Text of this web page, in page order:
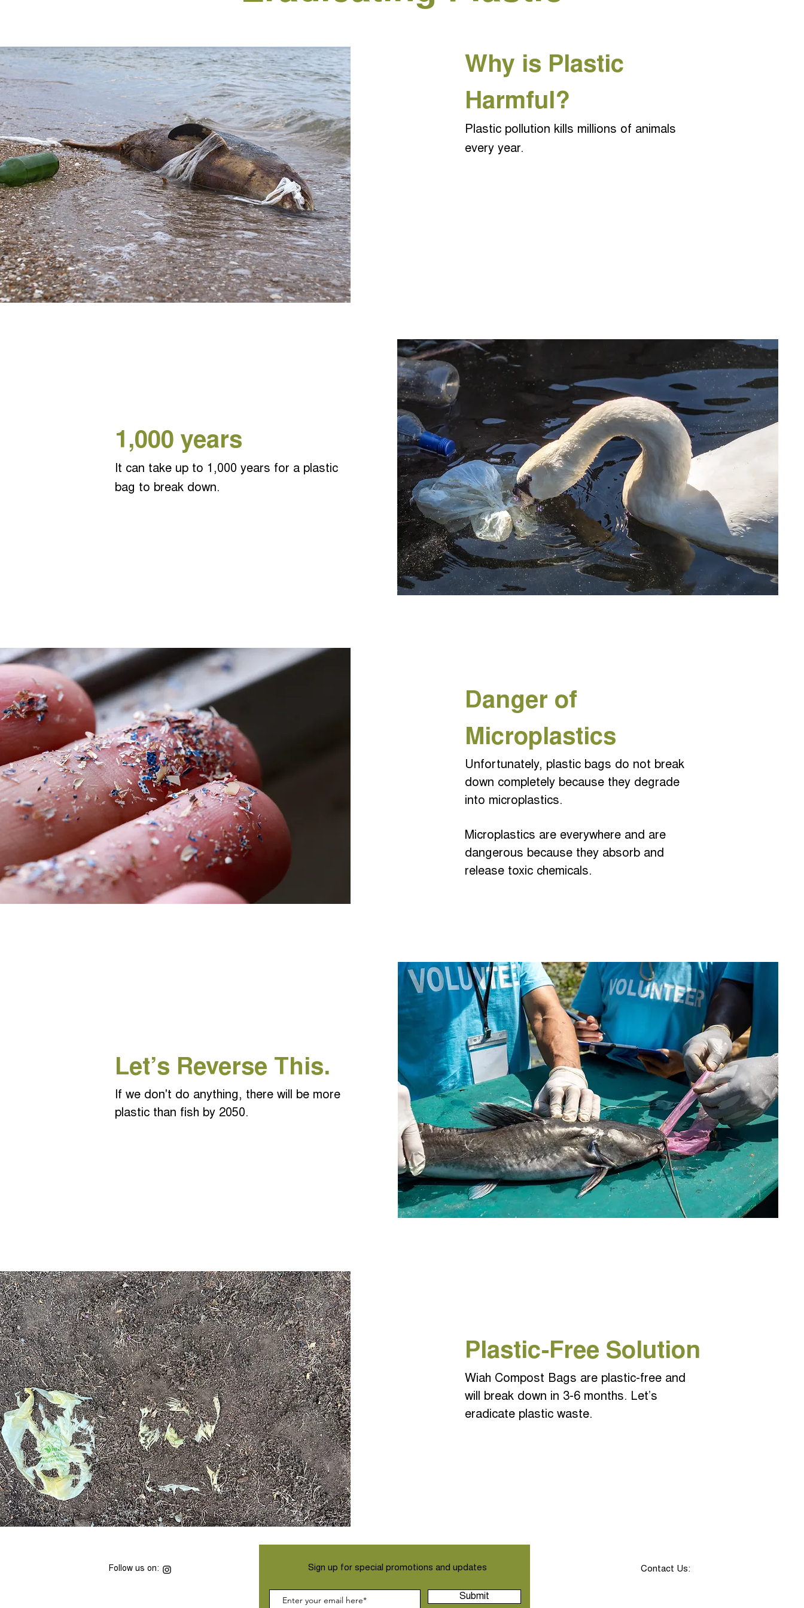
Why is Plastic
Harmful?
Plastic pollution kills millions of animals
every year.
1,000 years
It can take up to 1,000 years for a plastic
bag to break down.
Danger of
Microplastics
Unfortunately, plastic bags do not break
down completely because they degrade
into microplastics.
Microplastics are everywhere and are
dangerous because they absorb and
release toxic chemicals.
Let’s Reverse This.
If we don't do anything, there will be more
plastic than fish by 2050.
Plastic-Free Solution
Wiah Compost Bags are plastic-free and
will break down in 3-6 months. Let’s
eradicate plastic waste.
Follow us on: Contact Us:
Sign up for special promotions and updates
Submit